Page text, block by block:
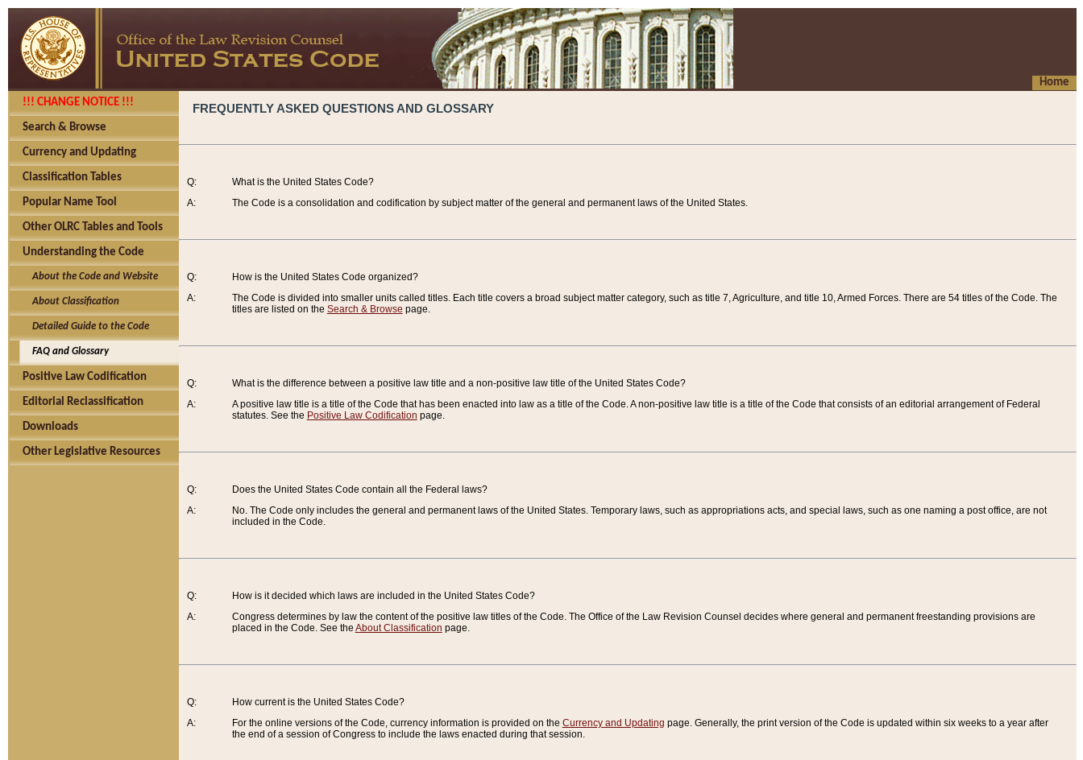
Home
!!! CHANGE NOTICE !!!
Search & Browse
Currency and Updating
Classification Tables
Popular Name Tool
Other OLRC Tables and Tools
Understanding the Code
About the Code and Website
About Classification
Detailed Guide to the Code
FAQ and Glossary
Positive Law Codification
Editorial Reclassification
Downloads
Other Legislative Resources
FREQUENTLY ASKED QUESTIONS AND GLOSSARY
Q:
A:
What is the United States Code?
The Code is a consolidation and codification by subject matter of the general and permanent laws of the United States.
Q:
A:
How is the United States Code organized?
The Code is divided into smaller units called titles. Each title covers a broad subject matter category, such as title 7, Agriculture, and title 10, Armed Forces. There are 54 titles of the Code. The
titles are listed on the Search & Browse page.
Q:
A:
What is the difference between a positive law title and a non-positive law title of the United States Code?
A positive law title is a title of the Code that has been enacted into law as a title of the Code. A non-positive law title is a title of the Code that consists of an editorial arrangement of Federal
statutes. See the Positive Law Codification page.
Q:
A:
Does the United States Code contain all the Federal laws?
No. The Code only includes the general and permanent laws of the United States. Temporary laws, such as appropriations acts, and special laws, such as one naming a post office, are not
included in the Code.
Q:
A:
How is it decided which laws are included in the United States Code?
Congress determines by law the content of the positive law titles of the Code. The Office of the Law Revision Counsel decides where general and permanent freestanding provisions are
placed in the Code. See the About Classification page.
Q:
A:
How current is the United States Code?
For the online versions of the Code, currency information is provided on the Currency and Updating page. Generally, the print version of the Code is updated within six weeks to a year after
the end of a session of Congress to include the laws enacted during that session.